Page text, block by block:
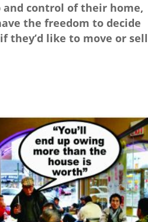
and control of their home,
the freedom to decide
they’d like to move or